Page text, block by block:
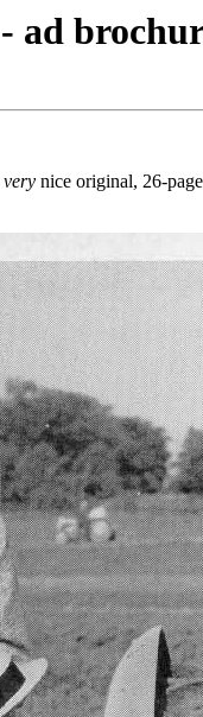
ad
very nice original, 26-